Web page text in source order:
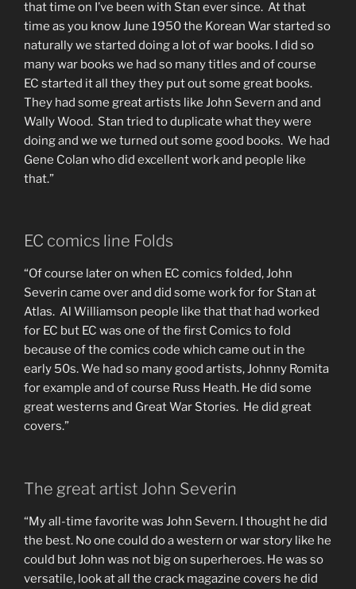
that time on I’ve been with Stan ever since. At that
time as you know June 1950 the Korean War started so
naturally we started doing a lot of war books. I did so
many war books we had so many titles and of course
EC started it all they they put out some great books.
They had some great artists like John Severn and and
Wally Wood. Stan tried to duplicate what they were
doing and we we turned out some good books. We had
Gene Colan who did excellent work and people like
that.”
EC comics line Folds
“Of course later on when EC comics folded, John
Severin came over and did some work for for Stan at
Atlas. Al Williamson people like that that had worked
for EC but EC was one of the first Comics to fold
because of the comics code which came out in the
early 50s. We had so many good artists, Johnny Romita
for example and of course Russ Heath. He did some
great westerns and Great War Stories. He did great
covers.”
The great artist John Severin
“My all-time favorite was John Severn. I thought he did
the best. No one could do a western or war story like he
could but John was not big on superheroes. He was so
versatile, look at all the crack magazine covers he did